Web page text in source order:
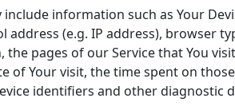
include information such as Your
address (e.g. IP address), browser
the pages of our Service that You
of Your visit, the time spent on those
identifiers and other diagnostic